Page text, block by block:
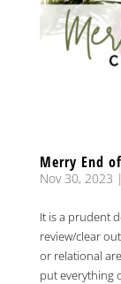
Merry End
Nov 30, 2023 |
It is a prudent
review/clear
or relational
put everything